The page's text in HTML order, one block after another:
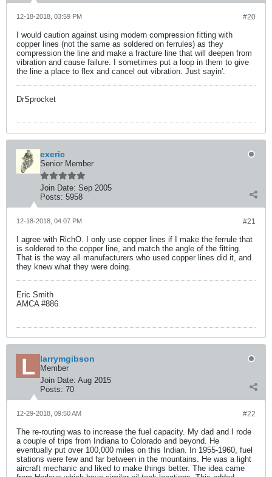
#20
12-18-2018, 03:59 PM
I would caution against using modern compression fitting with
copper lines (not the same as soldered on ferrules) as they
compression the line and make a fracture line that will deepen from
vibration and cause failure. I sometimes put a loop in them to give
the line a place to flex and cancel out vibration. Just sayin'.
DrSprocket
exeric
Senior Member
Join Date: Sep 2005
Posts: 5958
#21
12-18-2018, 04:07 PM
I agree with RichO. I only use copper lines if I make the ferrule that
is soldered to the copper line, and match the angle of the fitting.
That is the way all manufacturers who used copper lines did it, and
they knew what they were doing.
Eric Smith
AMCA #886
larrymgibson
Member
Join Date: Aug 2015
Posts: 70
#22
12-29-2018, 09:50 AM
The re-routing was to increase the fuel capacity. My dad and I rode
a couple of trips from Indiana to Colorado and beyond. He
eventually put over 100,000 miles on this Indian. In 1955-1960, fuel
stations were few and far between in the mountains. He was a light
aircraft mechanic and liked to make things better. The idea came